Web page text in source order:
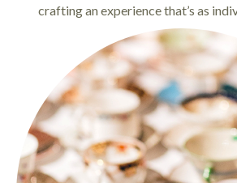
crafting an experience that’s as